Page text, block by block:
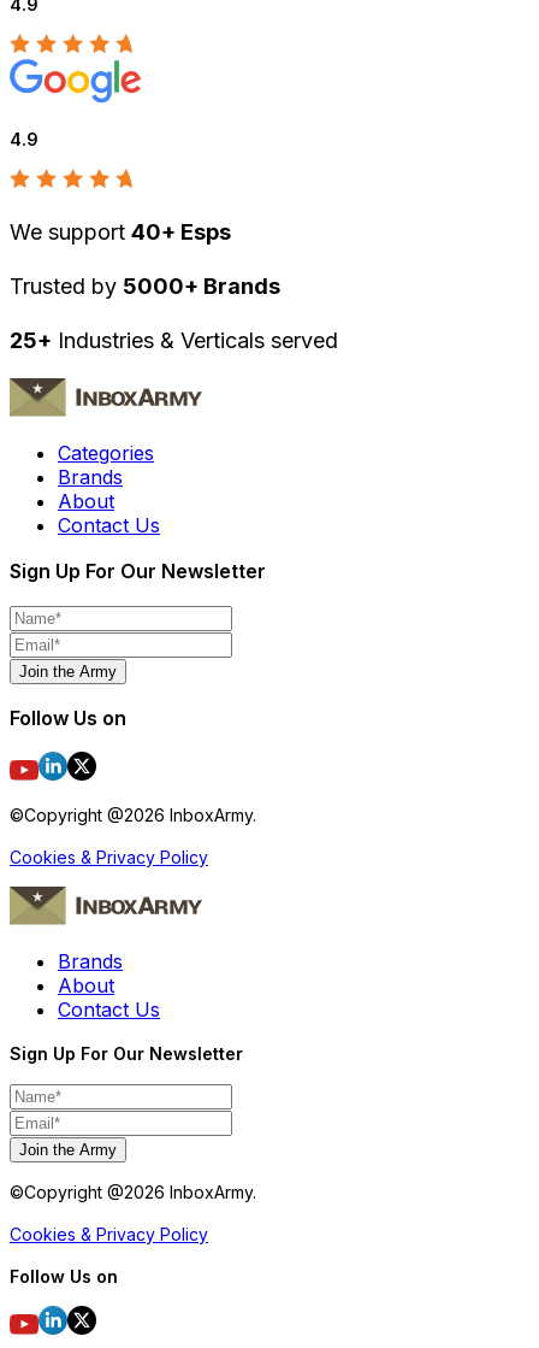
4.9
We support 40+ Esps
Trusted by 5000+ Brands
25+ Industries & Verticals served
Categories
Brands
About
Contact Us
Sign Up For Our Newsletter
Join the Army
Follow Us on
©Copyright @2026 InboxArmy.
Cookies & Privacy Policy
Brands
About
Contact Us
Sign Up For Our Newsletter
Join the Army
©Copyright @2026 InboxArmy.
Cookies & Privacy Policy
Follow Us on